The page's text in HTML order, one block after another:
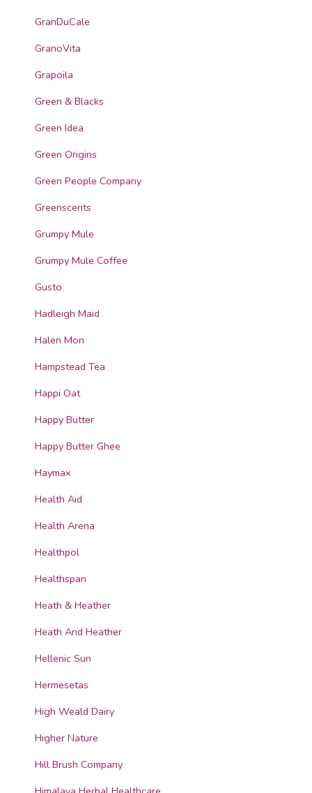
GranDuCale
GranoVita
Grapoila
Green & Blacks
Green Idea
Green Origins
Green People Company
Greenscents
Grumpy Mule
Grumpy Mule Coffee
Gusto
Hadleigh Maid
Halen Mon
Hampstead Tea
Happi Oat
Happy Butter
Happy Butter Ghee
Haymax
Health Aid
Health Arena
Healthpol
Healthspan
Heath & Heather
Heath And Heather
Hellenic Sun
Hermesetas
High Weald Dairy
Higher Nature
Hill Brush Company